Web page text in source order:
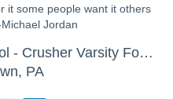
it some people want it others
Jordan
Bishop McCort High School - Crusher Varsity Football
PA